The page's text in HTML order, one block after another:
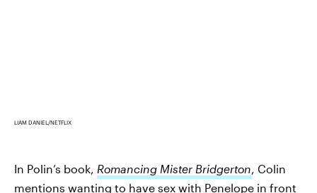
LIAM DANIEL/NETFLIX
In Polin’s book, Romancing Mister Bridgerton , Colin
mentions wanting to have sex with Penelope in front